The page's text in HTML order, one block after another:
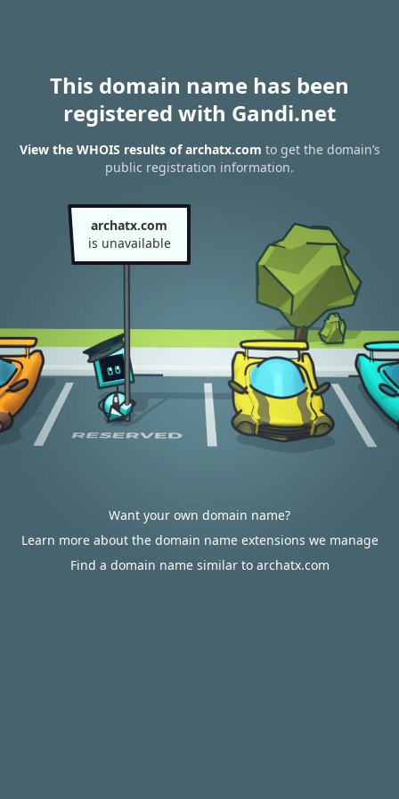
This domain name has been
registered with Gandi.net
View the WHOIS results of archatx.com to get the domain’s
public registration information.
archatx.com
is unavailable
Want your own domain name?
Learn more about the domain name extensions we manage
Find a domain name similar to archatx.com